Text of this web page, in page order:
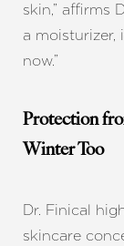
skin,” affirms
a moisturizer,
now.”
Protection
Winter Too
Dr. Finical
skincare